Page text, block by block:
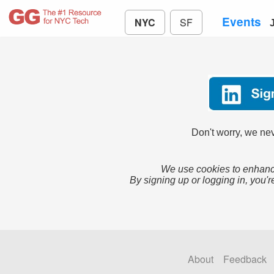
NYC SF Events
Don't worry, we
We use cookies to
By signing up or logging in,
About Feedback